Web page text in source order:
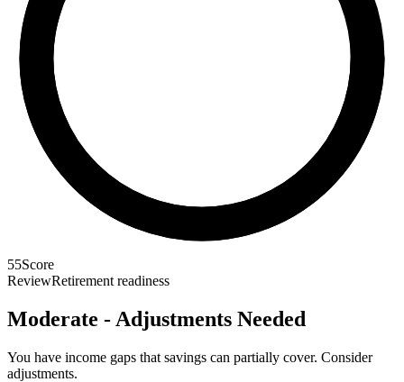
55Score
ReviewRetirement readiness
Moderate - Adjustments Needed
You have income gaps that savings can partially cover. Consider
adjustments.